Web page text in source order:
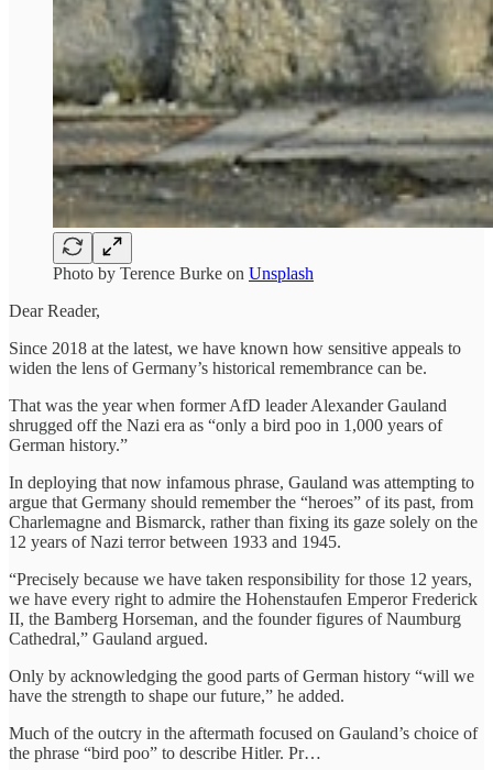
Photo by Terence Burke on Unsplash
Dear Reader,
Since 2018 at the latest, we have known how sensitive appeals to
widen the lens of Germany’s historical remembrance can be.
That was the year when former AfD leader Alexander Gauland
shrugged off the Nazi era as “only a bird poo in 1,000 years of
German history.”
In deploying that now infamous phrase, Gauland was attempting to
argue that Germany should remember the “heroes” of its past, from
Charlemagne and Bismarck, rather than fixing its gaze solely on the
12 years of Nazi terror between 1933 and 1945.
“Precisely because we have taken responsibility for those 12 years,
we have every right to admire the Hohenstaufen Emperor Frederick
II, the Bamberg Horseman, and the founder figures of Naumburg
Cathedral,” Gauland argued.
Only by acknowledging the good parts of German history “will we
have the strength to shape our future,” he added.
Much of the outcry in the aftermath focused on Gauland’s choice of
the phrase “bird poo” to describe Hitler. Pr…